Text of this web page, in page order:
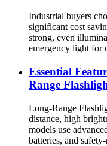
Industrial buyers
significant cost
strong, even
emergency light for
Essential
Range
Long-Range
distance, high
models use
batteries, and